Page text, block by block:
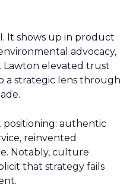
It shows up in product
advocacy,
Lawton elevated trust
a strategic lens through
authentic
reinvented
Notably, culture
that strategy fails